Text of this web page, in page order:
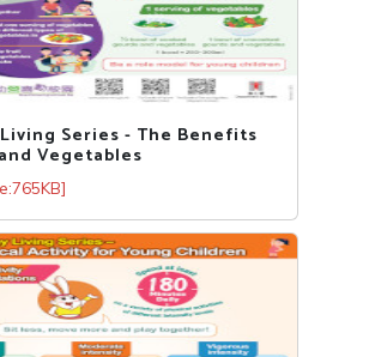
Series - The Benefits
Vegetables